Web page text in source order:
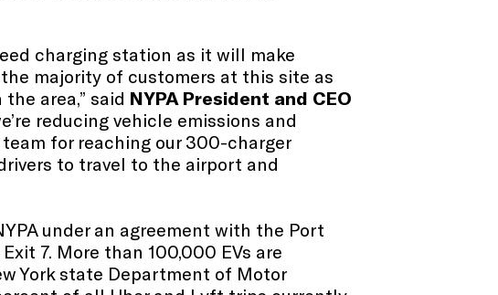
charging station as it will make
majority of customers at this site as
area,” said NYPA President and CEO
reducing vehicle emissions and
for reaching our 300-charger
to travel to the airport and
under an agreement with the Port
7. More than 100,000 EVs are
York state Department of Motor